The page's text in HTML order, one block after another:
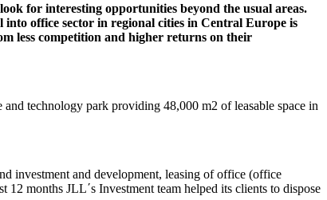
for interesting opportunities beyond the usual areas.
office sector in regional cities in Central Europe is
less competition and higher returns on their
technology park providing 48,000 m2 of leasable space in
investment and development, leasing of office (office
12 months JLL΄s Investment team helped its clients to dispose